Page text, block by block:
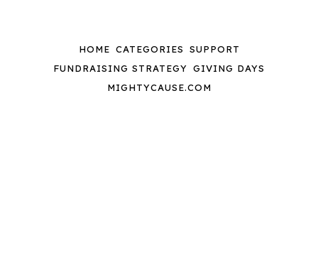
HOME CATEGORIES
SUPPORT
FUNDRAISING STRATEGY GIVING DAYS
MIGHTYCAUSE.COM